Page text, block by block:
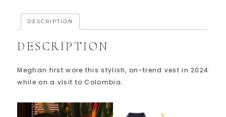
DESCRIPTION
DESCRIPTION
Meghan first wore this stylish, on-trend vest in 2024
while on a visit to Colombia.